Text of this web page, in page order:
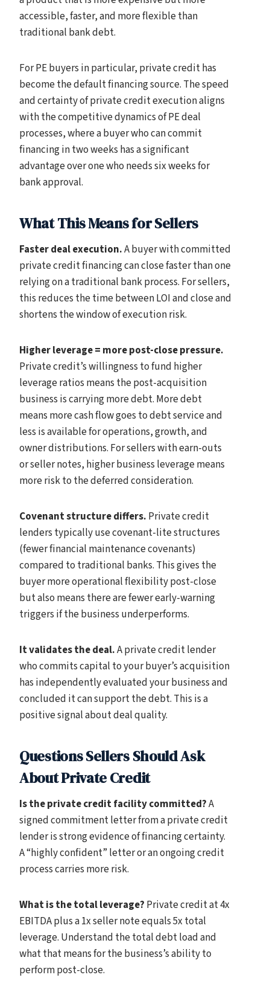
accessible, faster, and more flexible than
traditional bank debt.
For PE buyers in particular, private credit has
become the default financing source. The speed
and certainty of private credit execution aligns
with the competitive dynamics of PE deal
processes, where a buyer who can commit
financing in two weeks has a significant
advantage over one who needs six weeks for
bank approval.
What This Means for Sellers
Faster deal execution.A buyer with committed
private credit financing can close faster than one
relying on a traditional bank process. For sellers,
this reduces the time between LOI and close and
shortens the window of execution risk.
Higher leverage = more post-close pressure.
Private credit’s willingness to fund higher
leverage ratios means the post-acquisition
business is carrying more debt. More debt
means more cash flow goes to debt service and
less is available for operations, growth, and
owner distributions. For sellers with earn-outs
or seller notes, higher business leverage means
more risk to the deferred consideration.
Covenant structure differs. Private credit
lenders typically use covenant-lite structures
(fewer financial maintenance covenants)
compared to traditional banks. This gives the
buyer more operational flexibility post-close
but also means there are fewer early-warning
triggers if the business underperforms.
It validates the deal.A private credit lender
who commits capital to your buyer’s acquisition
has independently evaluated your business and
concluded it can support the debt. This is a
positive signal about deal quality.
Questions Sellers Should Ask
About Private Credit
Is the private credit facility committed?A
signed commitment letter from a private credit
lender is strong evidence of financing certainty.
A “highly confident” letter or an ongoing credit
process carries more risk.
What is the total leverage? Private credit at 4x
EBITDA plus a 1x seller note equals 5x total
leverage. Understand the total debt load and
what that means for the business’s ability to
perform post-close.